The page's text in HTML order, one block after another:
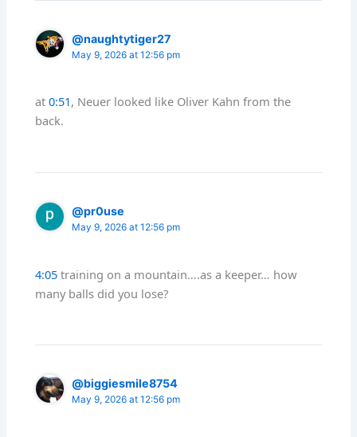
@naughtytiger27
May 9, 2026 at 12:56 pm
at0:51, Neuer looked like Oliver Kahn from the
back.
@pr0use
May 9, 2026 at 12:56 pm
4:05 training on a mountain….as a keeper… how
many balls did you lose?
@biggiesmile8754
May 9, 2026 at 12:56 pm